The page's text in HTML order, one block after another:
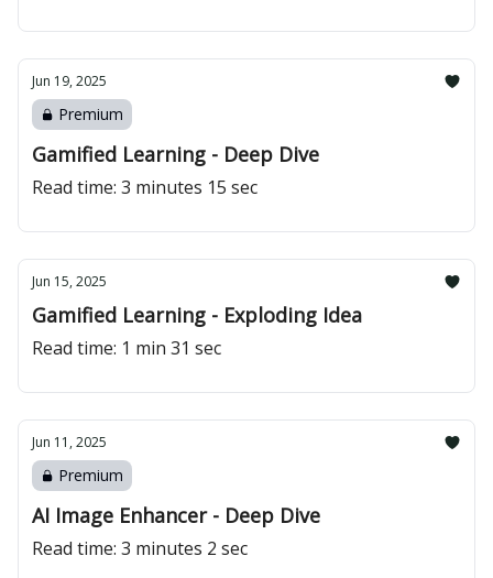
Jun 19, 2025
Premium
Gamified Learning - Deep Dive
Read time: 3 minutes 15 sec
Jun 15, 2025
Gamified Learning - Exploding Idea
Read time: 1 min 31 sec
Jun 11, 2025
Premium
AI Image Enhancer - Deep Dive
Read time: 3 minutes 2 sec